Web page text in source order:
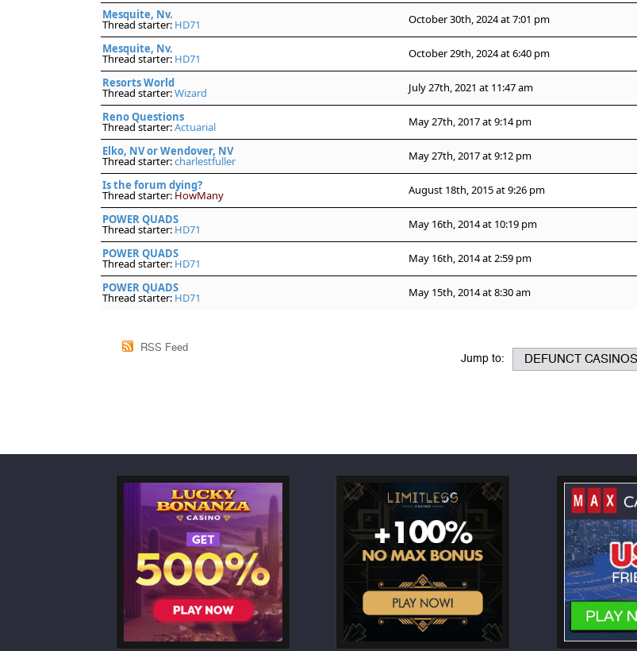
Mesquite, Nv.
Thread starter: HD71 October 30th, 2024 at 7:01 pm
Mesquite, Nv.
Thread starter: HD71 October 29th, 2024 at 6:40 pm
Resorts World
Thread starter:Wizard July 27th, 2021 at 11:47 am
Reno Questions
Thread starter:Actuarial May 27th, 2017 at 9:14 pm
Elko, NV or Wendover, NV
Thread starter:charlestfuller May 27th, 2017 at 9:12 pm
Is the forum dying?
Thread starter: HowMany August 18th, 2015 at 9:26 pm
POWER QUADS
Thread starter: HD71 May 16th, 2014 at 10:19 pm
POWER QUADS
Thread starter: HD71 May 16th, 2014 at 2:59 pm
POWER QUADS
Thread starter: HD71 May 15th, 2014 at 8:30 am
RSS Feed
Jump to: